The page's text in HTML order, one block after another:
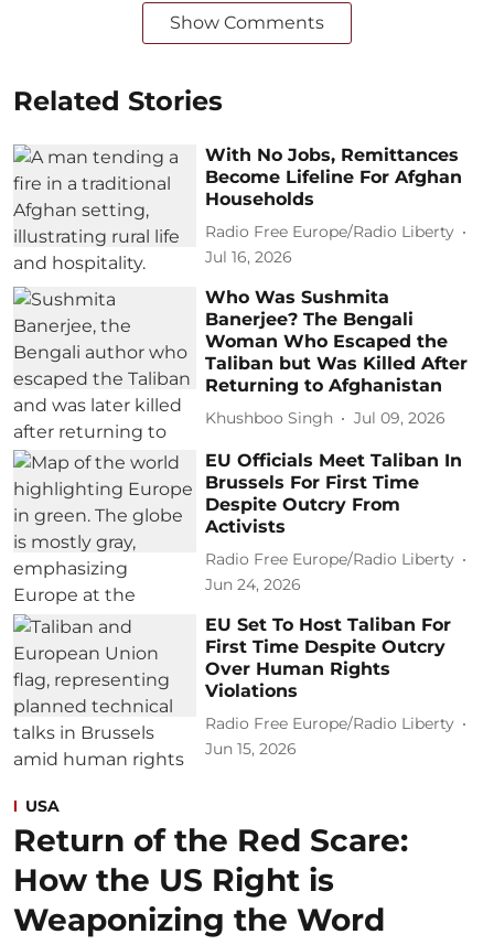
Show Comments
Related Stories
With No Jobs, Remittances
Become Lifeline For Afghan
Households
Radio Free Europe/Radio Liberty
Jul 16, 2026
Who Was Sushmita
Banerjee? The Bengali
Woman Who Escaped the
Taliban but Was Killed After
Returning to Afghanistan
Khushboo Singh Jul 09, 2026
EU Officials Meet Taliban In
Brussels For First Time
Despite Outcry From
Activists
Radio Free Europe/Radio Liberty
Jun 24, 2026
EU Set To Host Taliban For
First Time Despite Outcry
Over Human Rights
Violations
Radio Free Europe/Radio Liberty
Jun 15, 2026
USA
Return of the Red Scare:
How the US Right is
Weaponizing the Word